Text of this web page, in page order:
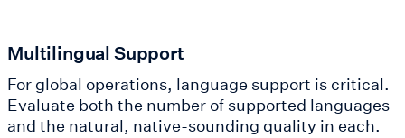
Multilingual Support
For global operations, language support is critical.
Evaluate both the number of supported languages
and the natural, native-sounding quality in each.